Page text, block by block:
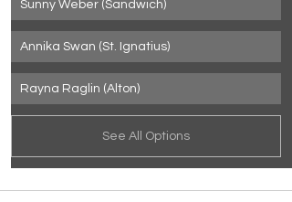
Sunny Weber (Sandwich)
Annika Swan (St. Ignatius)
Rayna Raglin (Alton)
See All Options